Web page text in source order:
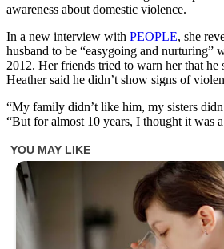
awareness about domestic violence.
In a new interview with PEOPLE, she
husband to be “easygoing and nurturing”
2012. Her friends tried to warn her that he
Heather said he didn’t show signs of
“My family didn’t like him, my sisters
“But for almost 10 years, I thought it was